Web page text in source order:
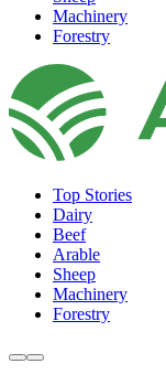
Machinery
Forestry
Top Stories
Dairy
Beef
Arable
Sheep
Machinery
Forestry